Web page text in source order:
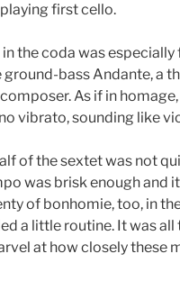
first cello.
the coda was
ground-bass Andante, a
As if in
vibrato, sounding like
of the sextet was not
was brisk enough
of bonhomie, too, in
a little routine. It was
at how closely these